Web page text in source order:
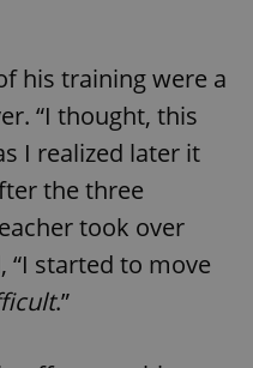
his training were a
“I thought, this
I realized later it
the three
took over
“I started to move
.”